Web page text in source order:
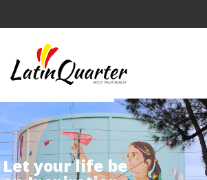
Let your life be